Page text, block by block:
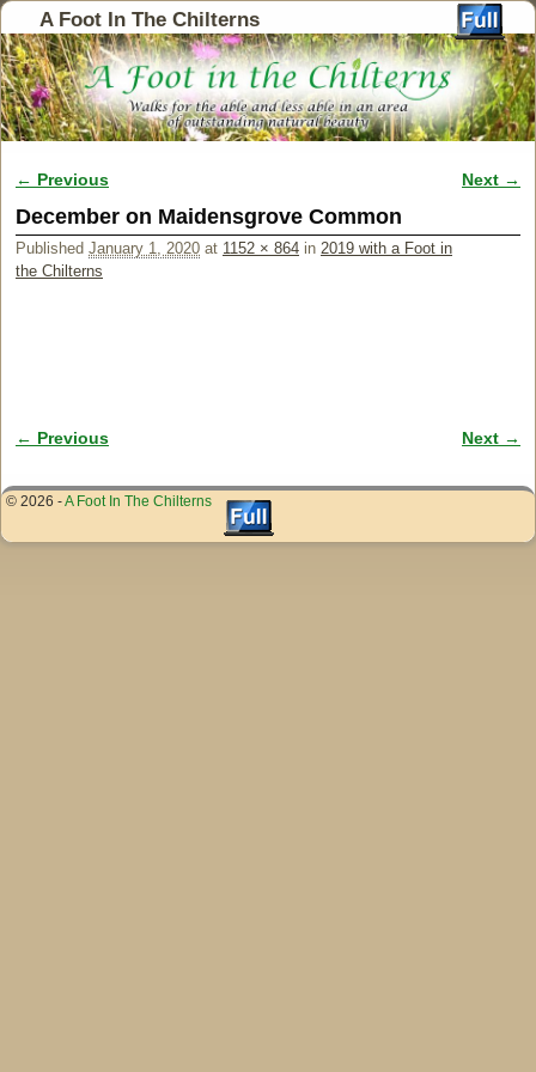
A Foot In The Chilterns
Image navigation
← Previous Next →
December on Maidensgrove Common
Published January 1, 2020 at 1152 × 864 in 2019 with a Foot in
the Chilterns
Image navigation
← Previous Next →
© 2026 -A Foot In The Chilterns